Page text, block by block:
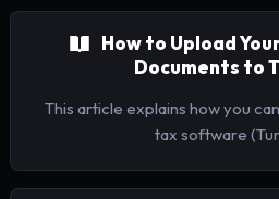
How to Upload
Documents to
This article explains how you
tax software